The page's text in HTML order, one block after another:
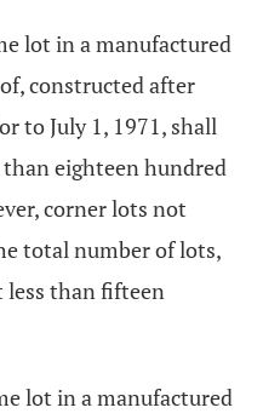
lot in a manufactured
constructed after
to July 1, 1971, shall
than eighteen hundred
corner lots not
total number of lots,
less than fifteen
lot in a manufactured